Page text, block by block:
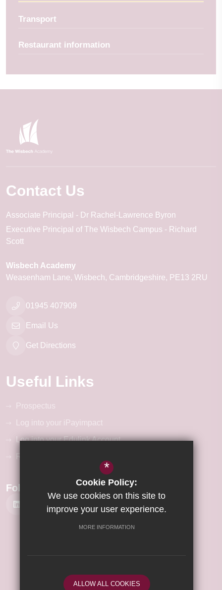
Transport
Restaurant information
Contact Us
Associate Principal
Dr Rachel-Lawrence Byron
Executive Principal of The Wisbech Campus
Richard
Scott
Wisbech Academy
Weasenham Lane Wisbech Cambridgeshire PE13 2RU
01945 407909
Email Us
Get Directions
Useful Links
Prospectus
Log into your iPayimpact
Log into your Edulink Account
Follow Us
Privacy Policy
Cookie Usage
*
Cookie Policy:
We use cookies on this site to
improve your user experience.
MORE INFORMATION
ALLOW ALL COOKIES